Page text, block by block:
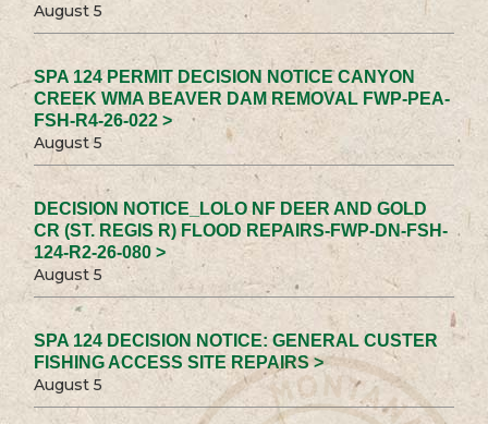
August 5
SPA 124 PERMIT DECISION NOTICE CANYON
CREEK WMA BEAVER DAM REMOVAL FWP-PEA-
FSH-R4-26-022 >
August 5
DECISION NOTICE_LOLO NF DEER AND GOLD
CR (ST. REGIS R) FLOOD REPAIRS-FWP-DN-FSH-
124-R2-26-080 >
August 5
SPA 124 DECISION NOTICE: GENERAL CUSTER
FISHING ACCESS SITE REPAIRS >
August 5